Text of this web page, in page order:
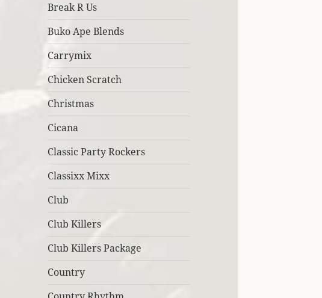
Break R Us
Buko Ape Blends
Carrymix
Chicken Scratch
Christmas
Cicana
Classic Party Rockers
Classixx Mixx
Club
Club Killers
Club Killers Package
Country